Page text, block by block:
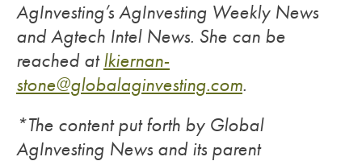
AgInvesting’s AgInvesting Weekly News
and Agtech Intel News. She can be
reached atlkiernan-
stone@globalaginvesting.com.
*The content put forth by Global
AgInvesting News and its parent